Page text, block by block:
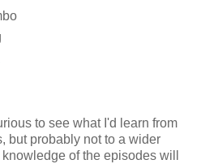
to see what I'd learn from
but probably not to a wider
of the episodes will